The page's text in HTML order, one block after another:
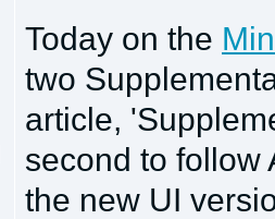
Today on the
two
article,
second to follow
the new UI